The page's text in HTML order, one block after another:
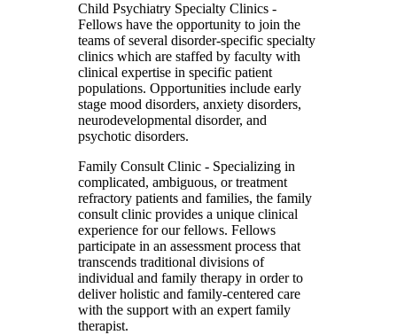
Child Psychiatry Specialty Clinics -
Fellows have the opportunity to join the
teams of several disorder-specific specialty
clinics which are staffed by faculty with
clinical expertise in specific patient
populations. Opportunities include early
stage mood disorders, anxiety disorders,
neurodevelopmental disorder, and
psychotic disorders.
Family Consult Clinic - Specializing in
complicated, ambiguous, or treatment
refractory patients and families, the family
consult clinic provides a unique clinical
experience for our fellows. Fellows
participate in an assessment process that
transcends traditional divisions of
individual and family therapy in order to
deliver holistic and family-centered care
with the support with an expert family
therapist.